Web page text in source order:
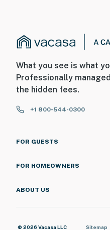
What you see is what
Professionally
the hidden fees.
+1 800-544-0300
FOR GUESTS
FOR HOMEOWNERS
ABOUT US
© 2026 Vacasa LLC Sitemap